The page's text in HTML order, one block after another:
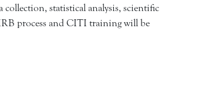
statistical analysis, scientific
process and CITI training will be